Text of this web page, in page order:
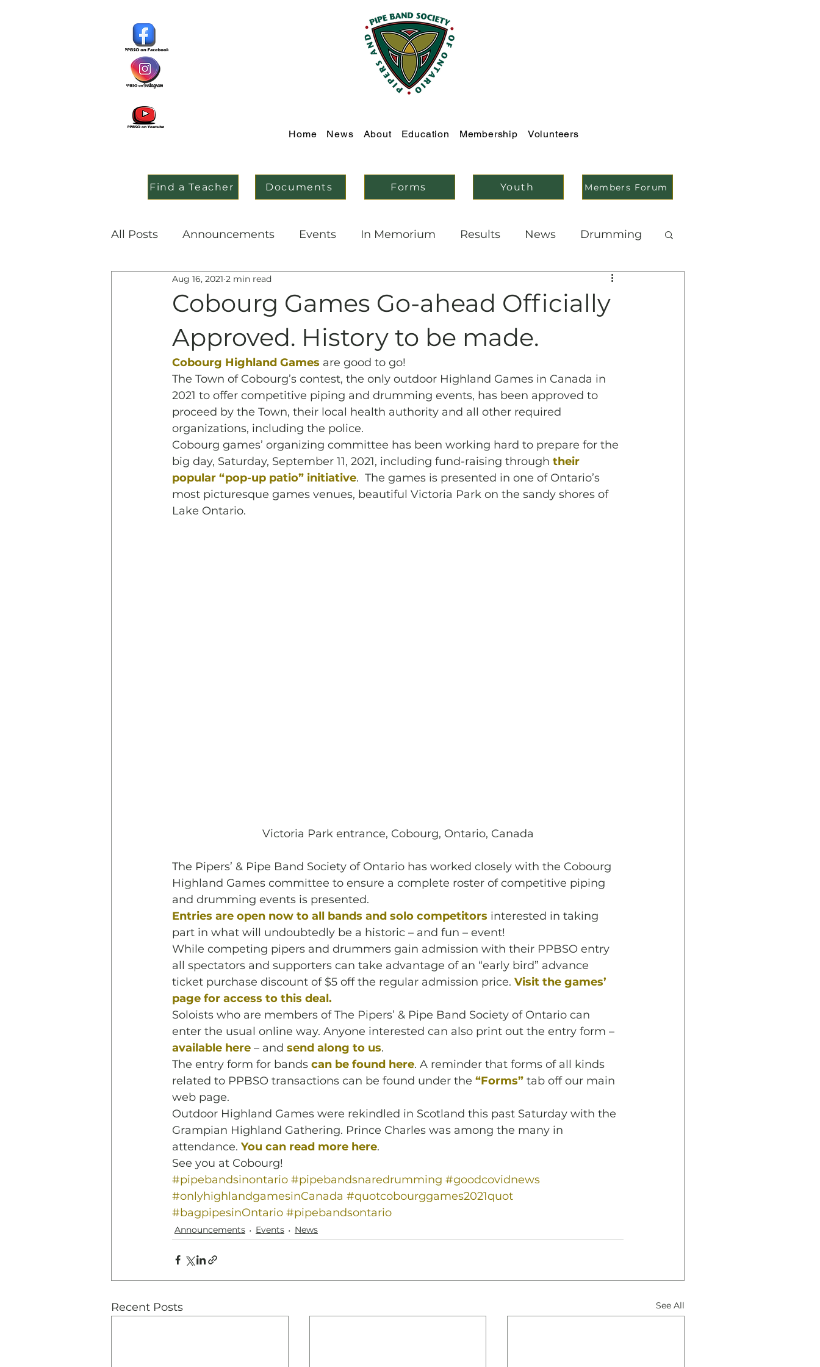
Home News About Education Membership Volunteers
Find a Teacher Documents Forms Youth Members Forum
All Posts Announcements Events In Memorium Results News Drumming
Education History & Archives
Cobourg Games Go-ahead Officially
Approved. History to be made.
Aug 16, 2021 2 min read
Cobourg Highland Games are good to go!
The Town of Cobourg’s contest, the only outdoor Highland Games in Canada in
2021 to offer competitive piping and drumming events, has been approved to
proceed by the Town, their local health authority and all other required
organizations, including the police.
Cobourg games’ organizing committee has been working hard to prepare for the
big day, Saturday, September 11, 2021, including fund-raising through their
popular “pop-up patio” initiative.  The games is presented in one of Ontario’s
most picturesque games venues, beautiful Victoria Park on the sandy shores of
Lake Ontario.
Victoria Park entrance, Cobourg, Ontario, Canada
The Pipers’ & Pipe Band Society of Ontario has worked closely with the Cobourg
Highland Games committee to ensure a complete roster of competitive piping
and drumming events is presented.
Entries are open now to all bands and solo competitors interested in taking
part in what will undoubtedly be a historic – and fun – event!
While competing pipers and drummers gain admission with their PPBSO entry
all spectators and supporters can take advantage of an “early bird” advance
ticket purchase discount of $5 off the regular admission price. Visit the games’
page for access to this deal.
Soloists who are members of The Pipers’ & Pipe Band Society of Ontario can
enter the usual online way. Anyone interested can also print out the entry form –
available here – and send along to us.
The entry form for bands can be found here. A reminder that forms of all kinds
related to PPBSO transactions can be found under the “Forms” tab off our main
web page.
Outdoor Highland Games were rekindled in Scotland this past Saturday with the
Grampian Highland Gathering. Prince Charles was among the many in
attendance. You can read more here.
See you at Cobourg!
#pipebandsinontario #pipebandsnaredrumming #goodcovidnews
#onlyhighlandgamesinCanada #quotcobourggames2021quot
#bagpipesinOntario #pipebandsontario
Announcements Events News
Recent Posts See All